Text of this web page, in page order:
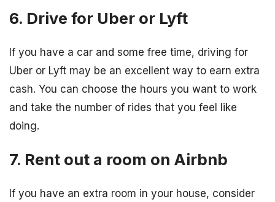
6. Drive for Uber or Lyft
If you have a car and some free time, driving for
Uber or Lyft may be an excellent way to earn extra
cash. You can choose the hours you want to work
and take the number of rides that you feel like
doing.
7. Rent out a room on Airbnb
If you have an extra room in your house, consider